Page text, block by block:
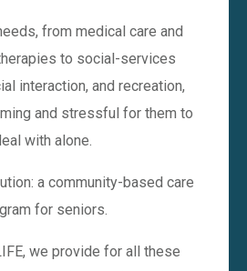
from medical care and
to social-services
interaction, and recreation,
and stressful for them to
with alone.
a community-based care
for seniors.
we provide for all these